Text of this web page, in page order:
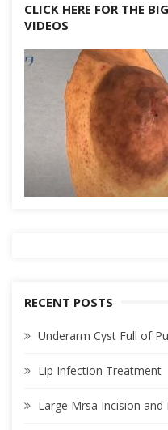
CLICK HERE FOR THE
VIDEOS
RECENT POSTS
Underarm Cyst Full of
Lip Infection Treatment
Large Mrsa Incision and